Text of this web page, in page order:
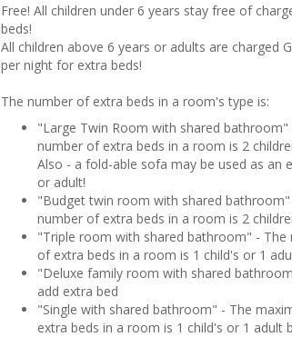
Free! All children under 6 years stay free of
beds!
All children above 6 years or adults are charged
per night for extra beds!
The number of extra beds in a room's type is:
"Large Twin Room with shared
number of extra beds in a room is 2
Also - a fold-able sofa may be used as an
or adult!
"Budget twin room with shared
number of extra beds in a room is 2
"Triple room with shared bathroom" - The
of extra beds in a room is 1 child's or 1
"Deluxe family room with shared
add extra bed
"Single with shared bathroom" - The
extra beds in a room is 1 child's or 1 adult